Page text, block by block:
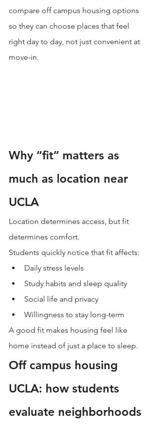
compare off campus housing options
so they can choose places that feel
right day to day, not just convenient at
move-in.
Why “fit” matters as
much as location near
UCLA
Location determines access, but fit
determines comfort.
Students quickly notice that fit affects:
Daily stress levels
Study habits and sleep quality
Social life and privacy
Willingness to stay long-term
A good fit makes housing feel like
home instead of just a place to sleep.
Off campus housing
UCLA: how students
evaluate neighborhoods